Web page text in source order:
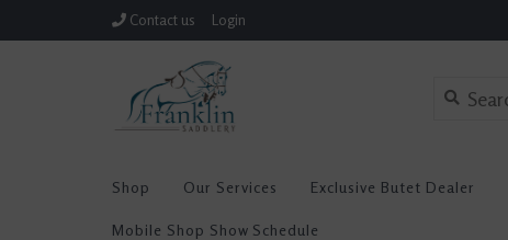
Contact us Login
Shop Our Services Exclusive Butet Dealer
Mobile Shop Show Schedule